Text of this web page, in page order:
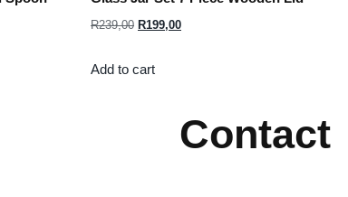
R239,00 R199,00
Add to cart
Contact